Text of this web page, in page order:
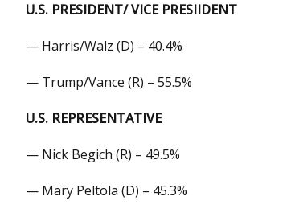
U.S. PRESIDENT/ VICE PRESIIDENT
— Harris/Walz (D) – 40.4%
— Trump/Vance (R) – 55.5%
U.S. REPRESENTATIVE
— Nick Begich (R) – 49.5%
— Mary Peltola (D) – 45.3%